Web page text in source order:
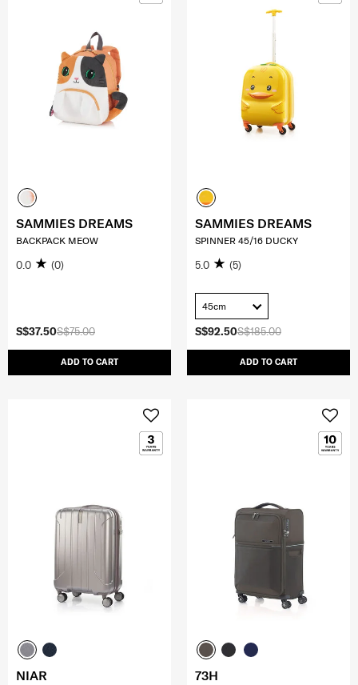
S$75.00
S$37.50
ADD TO CART
SAMMIES DREAMS
BACKPACK MEOW
0.0 (0)
S$185.00
S$92.50
ADD TO CART
SAMMIES DREAMS
SPINNER 45/16 DUCKY
5.0 (5)
45cm
NIAR 73H